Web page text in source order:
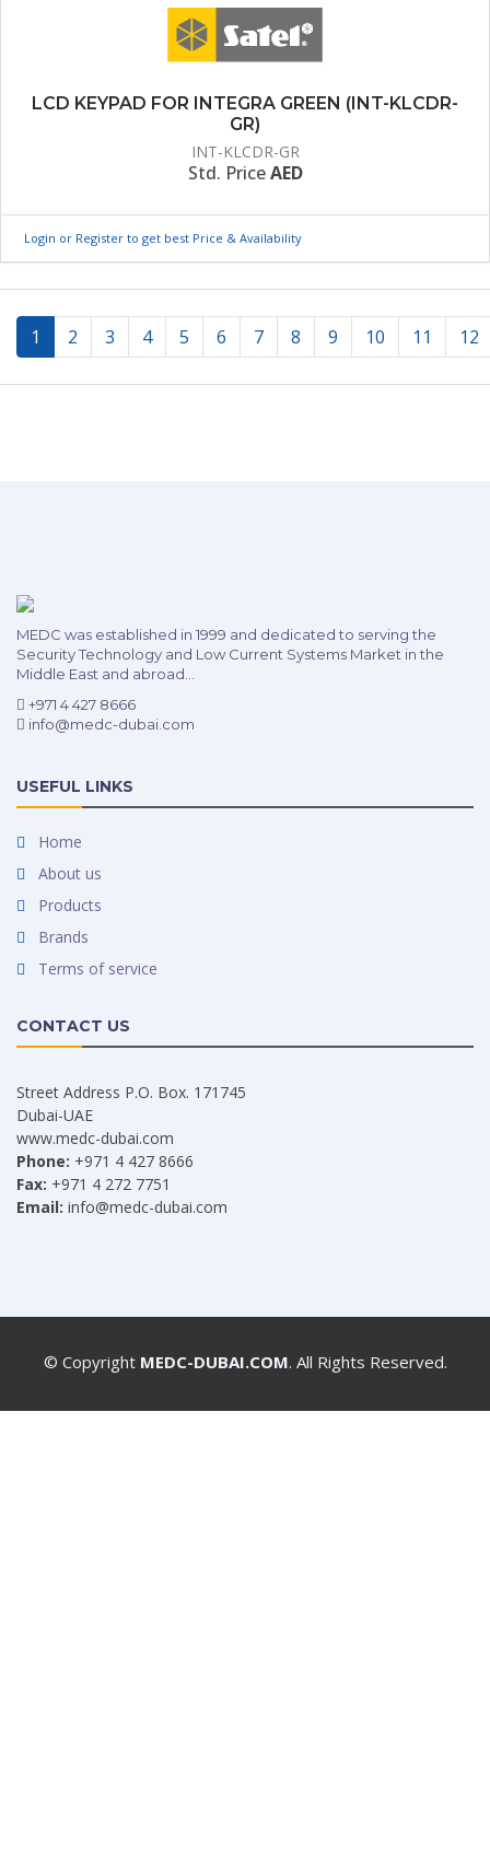
LCD KEYPAD FOR INTEGRA GREEN (INT-KLCDR-
GR)
INT-KLCDR-GR
Std. PriceAED
Login or Register to get best Price & Availability
1 (current)
2 3 4 5 6 7 8 9 10 11 12
MEDC was established in 1999 and dedicated to serving the
Security Technology and Low Current Systems Market in the
Middle East and abroad...
+971 4 427 8666
info@medc-dubai.com
USEFUL LINKS
Home
About us
Products
Brands
Terms of service
CONTACT US
Street Address P.O. Box. 171745
Dubai-UAE
www.medc-dubai.com
Phone: +971 4 427 8666
Fax: +971 4 272 7751
Email: info@medc-dubai.com
© Copyright MEDC-DUBAI.COM. All Rights Reserved.